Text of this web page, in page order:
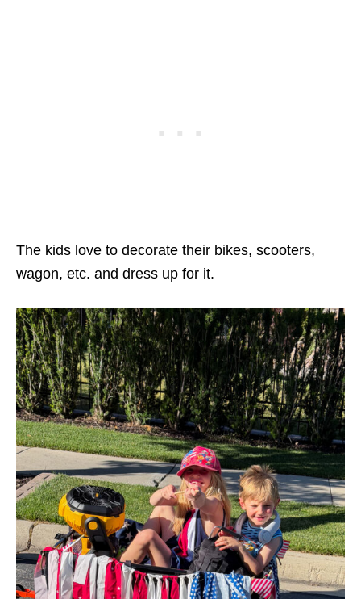
The kids love to decorate their bikes, scooters,
wagon, etc. and dress up for it.